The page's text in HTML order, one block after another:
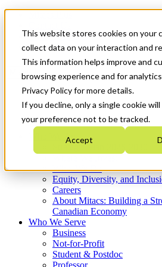
This website stores cookies on your
collect data on your interaction and
This information helps improve and
browsing experience and for
Privacy Policy for more details.
If you decline, only a single cookie
your preference not to be tracked.
Accept
News & Events
Get Started
Menu
Who We Are
Strategic Plan 2026-2030
What We Do
Equity, Diversity, and
Careers
About Mitacs: Building a
Canadian Economy
Who We Serve
Business
Not-for-Profit
Student & Postdoc
Professor